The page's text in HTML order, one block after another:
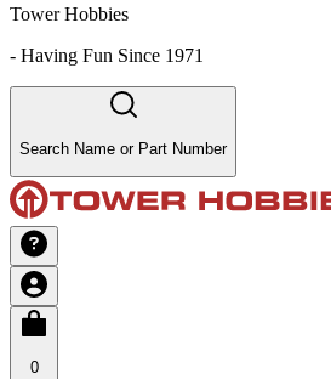
Tower Hobbies
- Having Fun Since 1971
Search Name or Part Number
0